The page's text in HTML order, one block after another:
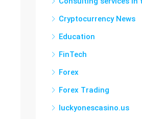
Cryptocurrency News
Education
FinTech
Forex
Forex Trading
luckyonescasino.us